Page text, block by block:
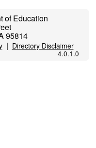
of Education
95814
| Directory Disclaimer
4.0.1.0